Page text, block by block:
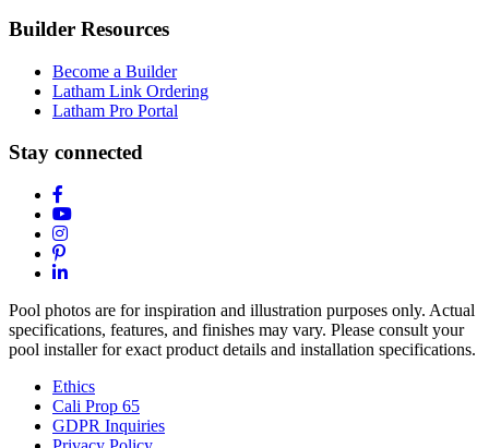
Builder Resources
Become a Builder
Latham Link Ordering
Latham Pro Portal
Stay connected
Pool photos are for inspiration and illustration purposes only. Actual
specifications, features, and finishes may vary. Please consult your
pool installer for exact product details and installation specifications.
Ethics
Cali Prop 65
GDPR Inquiries